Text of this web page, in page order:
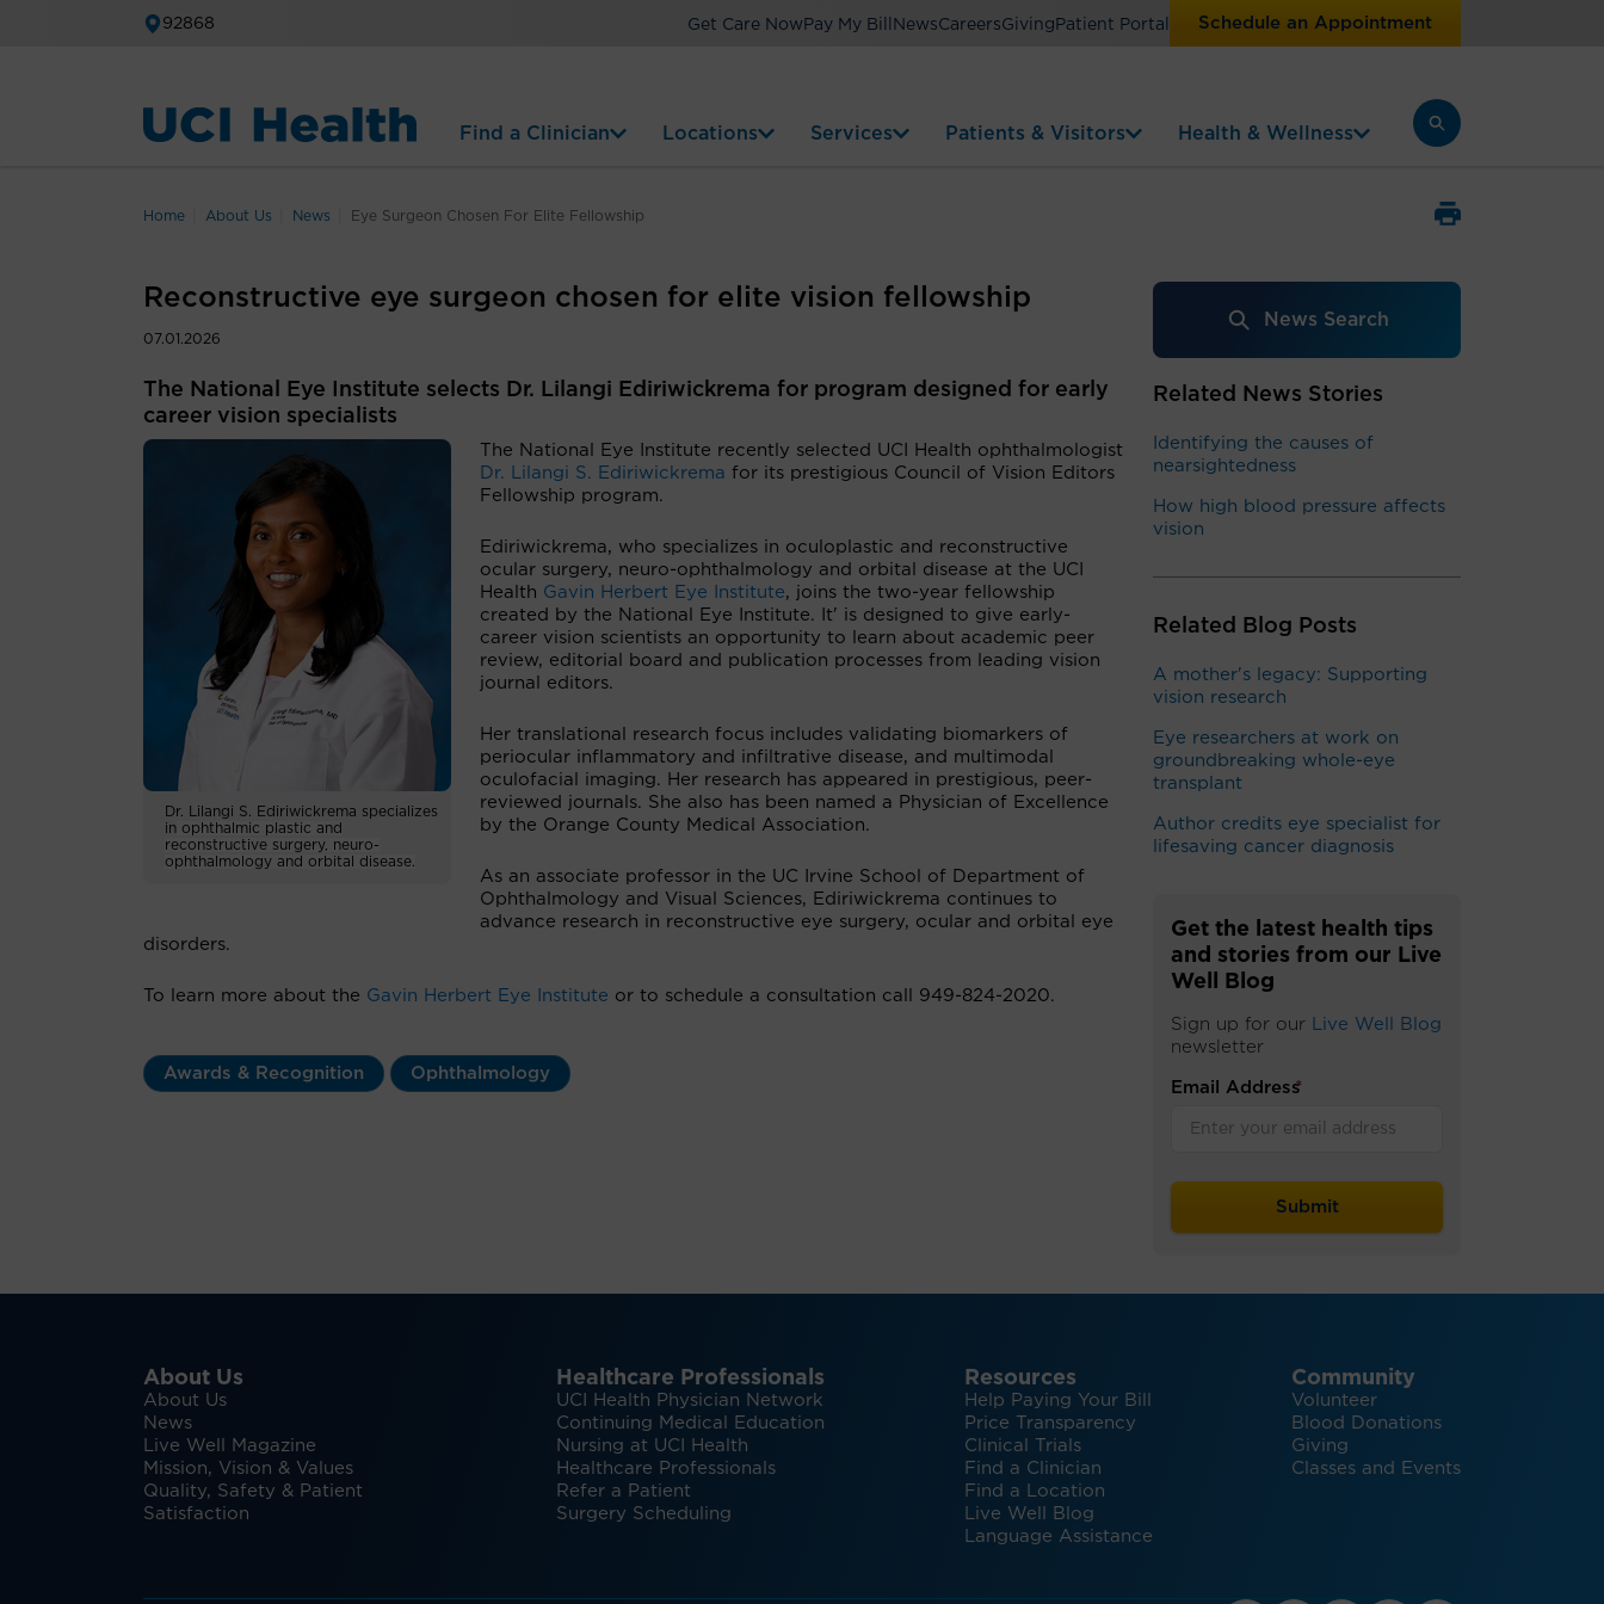
92868 Get Care Now Pay My Bill NewsCareersGiving Patient Portal Schedule an Appointment
Find a Clinician Locations Services Patients & Visitors Health & Wellness
Home About Us News Eye Surgeon Chosen For Elite Fellowship
Reconstructive eye surgeon chosen for elite vision fellowship
07.01.2026
The National Eye Institute selects Dr. Lilangi Ediriwickrema for program designed for early
career vision specialists
Dr. Lilangi S. Ediriwickrema specializes
in ophthalmic plastic and
reconstructive surgery, neuro-
ophthalmology and orbital disease.
The National Eye Institute recently selected UCI Health ophthalmologist
Dr. Lilangi S. Ediriwickrema for its prestigious Council of Vision Editors
Fellowship program.
Ediriwickrema, who specializes in oculoplastic and reconstructive
ocular surgery, neuro-ophthalmology and orbital disease at the UCI
Health Gavin Herbert Eye Institute, joins the two-year fellowship
created by the National Eye Institute. It' is designed to give early-
career vision scientists an opportunity to learn about academic peer
review, editorial board and publication processes from leading vision
journal editors.
Her translational research focus includes validating biomarkers of
periocular inflammatory and infiltrative disease, and multimodal
oculofacial imaging. Her research has appeared in prestigious, peer-
reviewed journals. She also has been named a Physician of Excellence
by the Orange County Medical Association.
As an associate professor in the UC Irvine School of Department of
Ophthalmology and Visual Sciences, Ediriwickrema continues to
advance research in reconstructive eye surgery, ocular and orbital eye
disorders.
To learn more about the Gavin Herbert Eye Institute or to schedule a consultation call 949-824-2020.
Awards & Recognition Ophthalmology
News Search
Related News Stories
Identifying the causes of
nearsightedness
How high blood pressure affects
vision
Related Blog Posts
A mother's legacy: Supporting
vision research
Eye researchers at work on
groundbreaking whole-eye
transplant
Author credits eye specialist for
lifesaving cancer diagnosis
Get the latest health tips
and stories from our Live
Well Blog
Sign up for our Live Well Blog
newsletter
Email Address
*
About Us
About Us
News
Live Well Magazine
Mission, Vision & Values
Quality, Safety & Patient
Satisfaction
Healthcare Professionals
UCI Health Physician Network
Continuing Medical Education
Nursing at UCI Health
Healthcare Professionals
Refer a Patient
Surgery Scheduling
Resources
Help Paying Your Bill
Price Transparency
Clinical Trials
Find a Clinician
Find a Location
Live Well Blog
Language Assistance
Community
Volunteer
Blood Donations
Giving
Classes and Events